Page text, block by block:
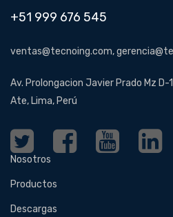
+51 999 676 545
ventas@tecnoing.com,
Av. Prolongacion Javier Prado Mz D-
Ate, Lima, Perú
Nosotros
Productos
Descargas